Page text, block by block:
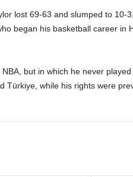
lost 69-63 and slumped to
began his basketball career in
but in which he never
Türkiye, while his rights were